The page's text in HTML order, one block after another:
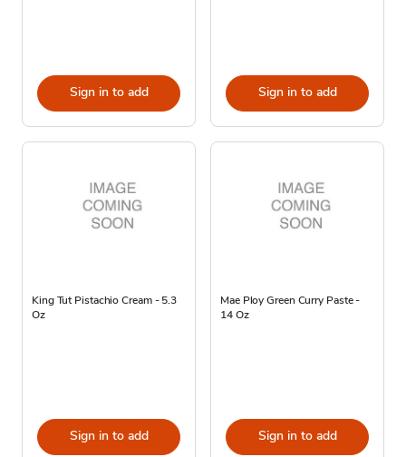
Sign in to add Sign in to add
King Tut Pistachio Cream - 5.3
Oz
Sign in to add
Mae Ploy Green Curry Paste -
14 Oz
Sign in to add